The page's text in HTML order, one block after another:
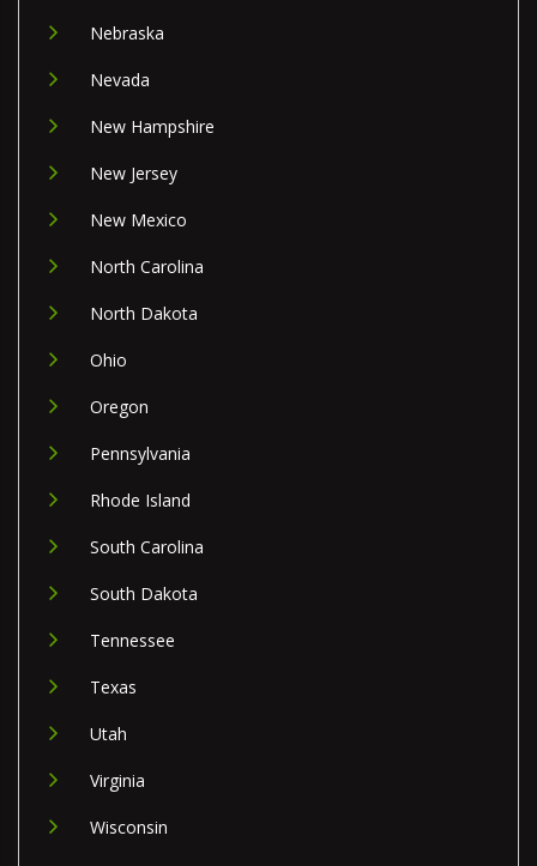
Nebraska
Nevada
New Hampshire
New Jersey
New Mexico
North Carolina
North Dakota
Ohio
Oregon
Pennsylvania
Rhode Island
South Carolina
South Dakota
Tennessee
Texas
Utah
Virginia
Wisconsin